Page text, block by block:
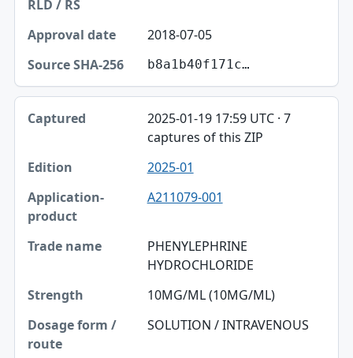
2018-07-05
b8a1b40f171c…
2025-01-19 17:59 UTC · 7
captures of this ZIP
2025-01
A211079-001
PHENYLEPHRINE
HYDROCHLORIDE
10MG/ML (10MG/ML)
SOLUTION / INTRAVENOUS